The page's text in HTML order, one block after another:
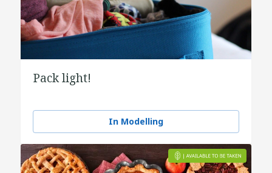
Pack light!
In Modelling